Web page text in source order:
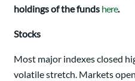
holdings of the funds here.
Stocks
Most major indexes closed
volatile stretch. Markets